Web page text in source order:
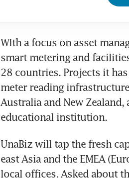
WIth a focus on asset
smart metering and
28 countries. Projects it
meter reading
Australia and New
educational institution.
UnaBiz will tap the fresh
east Asia and the EMEA
local offices. Asked about